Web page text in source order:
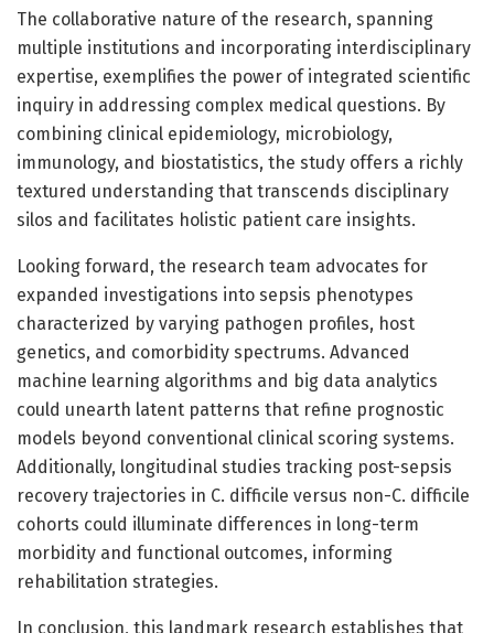
The collaborative nature of the research, spanning
multiple institutions and incorporating interdisciplinary
expertise, exemplifies the power of integrated scientific
inquiry in addressing complex medical questions. By
combining clinical epidemiology, microbiology,
immunology, and biostatistics, the study offers a richly
textured understanding that transcends disciplinary
silos and facilitates holistic patient care insights.
Looking forward, the research team advocates for
expanded investigations into sepsis phenotypes
characterized by varying pathogen profiles, host
genetics, and comorbidity spectrums. Advanced
machine learning algorithms and big data analytics
could unearth latent patterns that refine prognostic
models beyond conventional clinical scoring systems.
Additionally, longitudinal studies tracking post-sepsis
recovery trajectories in C. difficile versus non-C. difficile
cohorts could illuminate differences in long-term
morbidity and functional outcomes, informing
rehabilitation strategies.
In conclusion, this landmark research establishes that